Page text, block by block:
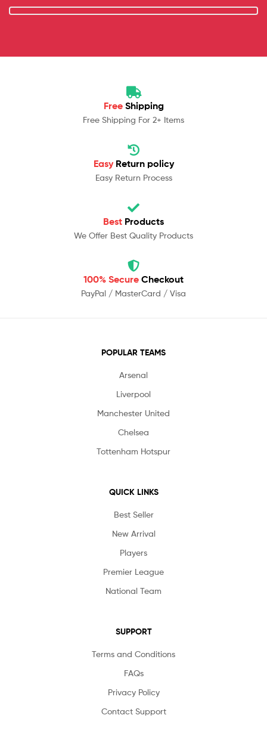
Free Shipping
Free Shipping For 2+ Items
Easy Return policy
Easy Return Process
Best Products
We Offer Best Quality Products
100% Secure Checkout
PayPal / MasterCard / Visa
POPULAR TEAMS
Arsenal
Liverpool
Manchester United
Chelsea
Tottenham Hotspur
QUICK LINKS
Best Seller
New Arrival
Players
Premier League
National Team
SUPPORT
Terms and Conditions
FAQs
Privacy Policy
Contact Support